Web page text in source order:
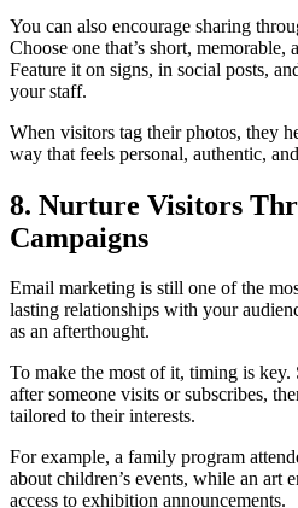
You can also encourage sharing
Choose one that’s short,
Feature it on signs, in social posts,
your staff.
When visitors tag their photos, they
way that feels personal, authentic,
8. Nurture Visitors
Campaigns
Email marketing is still one of the
lasting relationships with your
as an afterthought.
To make the most of it, timing is
after someone visits or subscribes,
tailored to their interests.
For example, a family program
about children’s events, while an art
access to exhibition announcements.